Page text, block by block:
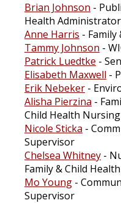
Brian Johnson -
Health Administrator
Anne Harris -
Tammy Johnson -
Patrick Luedtke -
Elisabeth Maxwell -
Erik Nebeker -
Alisha Pierzina -
Child Health
Nicole Sticka -
Supervisor
Chelsea Whitney -
Family & Child
Mo Young -
Supervisor